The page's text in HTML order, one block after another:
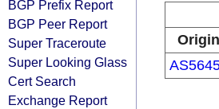
BGP Prefix Report
BGP Peer Report
Super Traceroute
Super Looking Glass
Cert Search
Exchange Report
Origin